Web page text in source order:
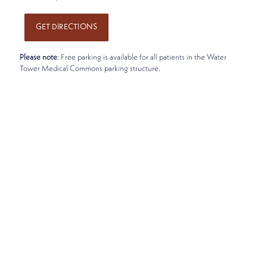
GET DIRECTIONS
Please note: Free parking is available for all patients in the Water
Tower Medical Commons parking structure.